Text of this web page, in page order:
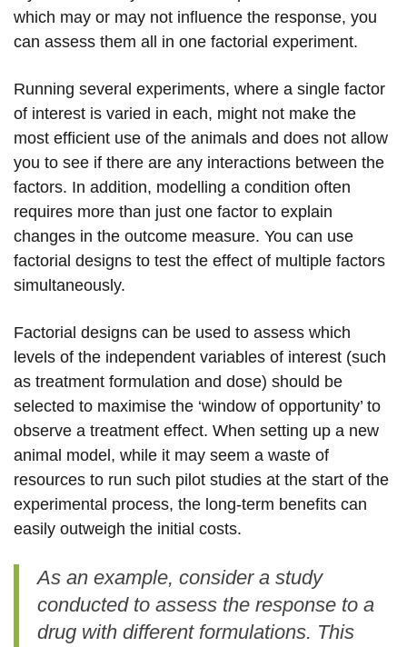
which may or may not influence the response, you
can assess them all in one factorial experiment.
Running several experiments, where a single factor
of interest is varied in each, might not make the
most efficient use of the animals and does not allow
you to see if there are any interactions between the
factors. In addition, modelling a condition often
requires more than just one factor to explain
changes in the outcome measure. You can use
factorial designs to test the effect of multiple factors
simultaneously.
Factorial designs can be used to assess which
levels of the independent variables of interest (such
as treatment formulation and dose) should be
selected to maximise the ‘window of opportunity’ to
observe a treatment effect. When setting up a new
animal model, while it may seem a waste of
resources to run such pilot studies at the start of the
experimental process, the long-term benefits can
easily outweigh the initial costs.
As an example, consider a study
conducted to assess the response to a
drug with different formulations. This